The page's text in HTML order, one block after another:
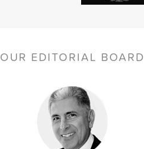
OUR EDITORIAL BOARD